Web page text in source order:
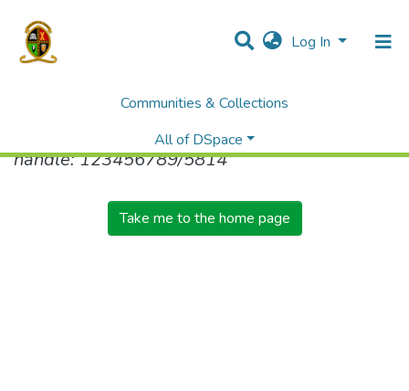
Log In
Communities & Collections
All of DSpace
handle: 123456789/5814
Take me to the home page